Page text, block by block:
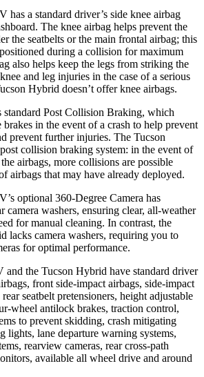
has a standard driver’s side knee airbag
The knee airbag helps prevent the
the seatbelts or the main frontal airbag; this
during a collision for maximum
also helps keep the legs from striking the
and leg injuries in the case of a serious
Hybrid doesn’t offer knee airbags.
standard Post Collision Braking, which
in the event of a crash to help prevent
prevent further injuries. The Tucson
collision braking system: in the event of
airbags, more collisions are possible
airbags that may have already deployed.
optional 360-Degree Camera has
camera washers, ensuring clear, all-weather
for manual cleaning. In contrast, the
lacks camera washers, requiring you to
for optimal performance.
and the Tucson Hybrid have standard driver
front side-impact airbags, side-impact
seatbelt pretensioners, height adjustable
wheel antilock brakes, traction control,
to prevent skidding, crash mitigating
lights, lane departure warning systems,
rearview cameras, rear cross-path
available all wheel drive and around